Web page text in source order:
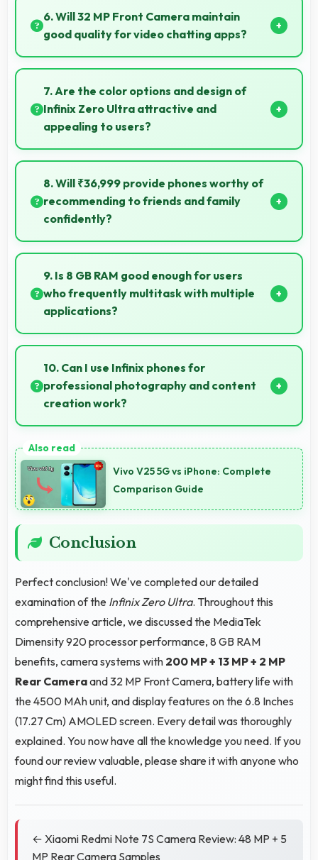
allowing comfortable reading of detailed
documents.
6. Will 32 MP Front Camera maintain
good quality for video chatting apps?
Yes, 32 MP Front Camera delivers consistent quality
across various video chatting applications.
7. Are the color options and design of
Infinix Zero Ultra attractive and
appealing to users?
Yes, Infinix Zero Ultra comes in attractive color
options and modern designs that appeal to users
seeking style.
8. Will ₹36,999 provide phones worthy of
recommending to friends and family
confidently?
Yes, ₹36,999 creates value justifying confident
recommendations to friends and family always.
9. Is 8 GB RAM good enough for users
who frequently multitask with multiple
applications?
Yes, 8 GB RAM suits multitasking users perfectly by
keeping apps ready for switching without delays.
10. Can I use Infinix phones for
professional photography and content
creation work?
systems suitable for professional photography and
high-quality content creation needs.
Vivo V25 5G vs iPhone: Complete
Comparison Guide
Conclusion
Perfect conclusion! We've completed our detailed
examination of the Infinix Zero Ultra. Throughout this
comprehensive article, we discussed the MediaTek
Dimensity 920 processor performance, 8 GB RAM
benefits, camera systems with 200 MP + 13 MP + 2 MP
Rear Cameraand 32 MP Front Camera, battery life with
the 4500 MAh unit, and display features on the 6.8 Inches
(17.27 Cm) AMOLED screen. Every detail was thoroughly
explained. You now have all the knowledge you need. If you
found our review valuable, please share it with anyone who
might find this useful.
← Xiaomi Redmi Note 7S Camera Review: 48 MP + 5
MP Rear Camera Samples